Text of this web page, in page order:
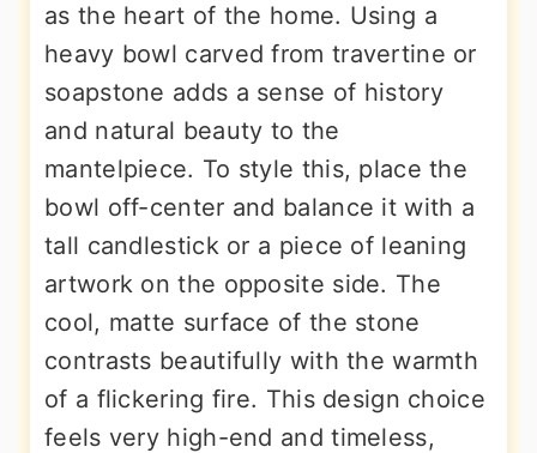
as the heart of the home. Using a
heavy bowl carved from travertine or
soapstone adds a sense of history
and natural beauty to the
mantelpiece. To style this, place the
bowl off-center and balance it with a
tall candlestick or a piece of leaning
artwork on the opposite side. The
cool, matte surface of the stone
contrasts beautifully with the warmth
of a flickering fire. This design choice
feels very high-end and timeless,